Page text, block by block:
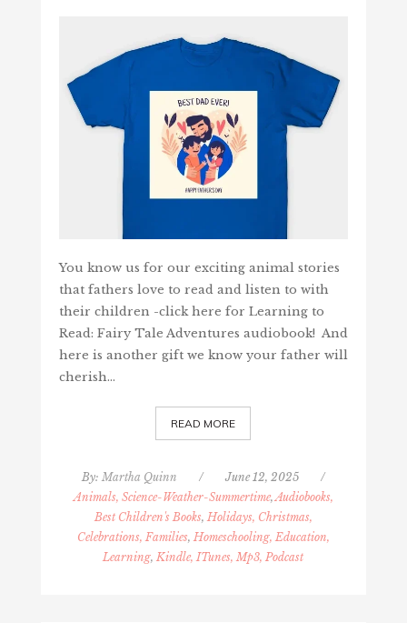
You know us for our exciting animal stories
that fathers love to read and listen to with
their children -click here for Learning to
Read: Fairy Tale Adventures audiobook! And
here is another gift we know your father will
cherish…
READ MORE
By: Martha Quinn / June 12, 2025
/
Animals, Science-Weather-Summertime,Audiobooks,
Best Children's Books,Holidays, Christmas,
Celebrations, Families,Homeschooling, Education,
Learning,Kindle, ITunes, Mp3, Podcast